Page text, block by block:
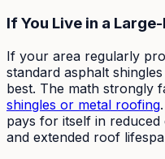
If You Live in a
If your area regularly
standard asphalt
best. The math strongly
shingles or metal roofing
pays for itself in reduced
and extended roof